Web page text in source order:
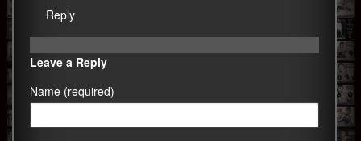
Reply
Leave a Reply
Name (required)